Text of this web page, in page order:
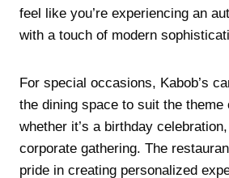
feel like you’re experiencing an
with a touch of modern
For special occasions, Kabob’s
the dining space to suit the theme
whether it’s a birthday
corporate gathering. The
pride in creating personalized